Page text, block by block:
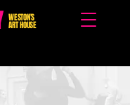
WESTON'S
ART HOUSE